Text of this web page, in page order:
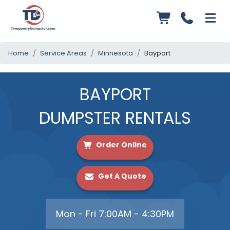
Home Service Areas Minnesota Bayport
BAYPORT
DUMPSTER RENTALS
Order Online
Get A Quote
Mon - Fri 7:00AM - 4:30PM